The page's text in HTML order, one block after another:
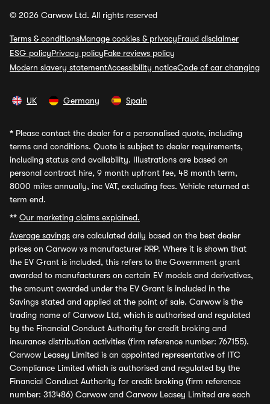
© 2026 Carwow Ltd. All rights reserved
Terms & conditionsManage cookies & privacyFraud disclaimer
ESG policyPrivacy policyFake reviews policy
Modern slavery statementAccessibility noticeCode of car changing
UK Germany Spain
* Please contact the dealer for a personalised quote, including
terms and conditions. Quote is subject to dealer requirements,
including status and availability. Illustrations are based on
personal contract hire, 9 month upfront fee, 48 month term,
8000 miles annually, inc VAT, excluding fees. Vehicle returned at
term end.
** Our marketing claims explained.
Average savings are calculated daily based on the best dealer
prices on Carwow vs manufacturer RRP. Where it is shown that
the EV Grant is included, this refers to the Government grant
awarded to manufacturers on certain EV models and derivatives,
the amount awarded under the EV Grant is included in the
Savings stated and applied at the point of sale. Carwow is the
trading name of Carwow Ltd, which is authorised and regulated
by the Financial Conduct Authority for credit broking and
insurance distribution activities (firm reference number: 767155).
Carwow Leasey Limited is an appointed representative of ITC
Compliance Limited which is authorised and regulated by the
Financial Conduct Authority for credit broking (firm reference
number: 313486) Carwow and Carwow Leasey Limited are each